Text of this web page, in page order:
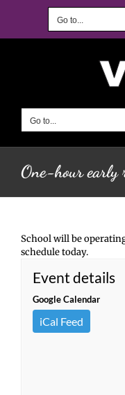
Go to...
Go to...
One-hour early
School will be
schedule today.
Event details
Google Calendar
iCal Feed